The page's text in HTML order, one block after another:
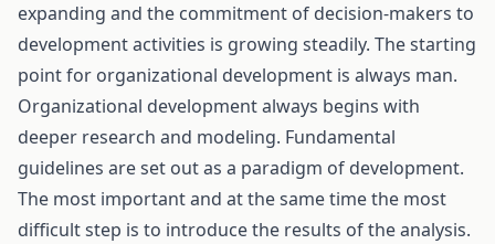
expanding and the commitment of decision-makers to
development activities is growing steadily. The starting
point for organizational development is always man.
Organizational development always begins with
deeper research and modeling. Fundamental
guidelines are set out as a paradigm of development.
The most important and at the same time the most
difficult step is to introduce the results of the analysis.